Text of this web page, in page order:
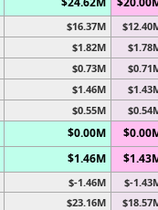
$16.37M
$1.82M
$0.73M
$1.46M
$0.55M
$0.00M
$1.46M
$-1.46M
$-
$23.16M